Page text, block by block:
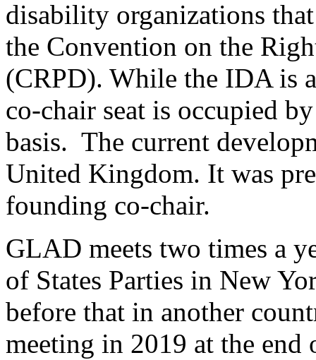
disability organizations
the Convention on the
(CRPD). While the IDA is
co-chair seat is occupied
basis. The current
United Kingdom. It was
founding co-chair.
GLAD meets two times a
of States Parties in New
before that in another
meeting in 2019 at the